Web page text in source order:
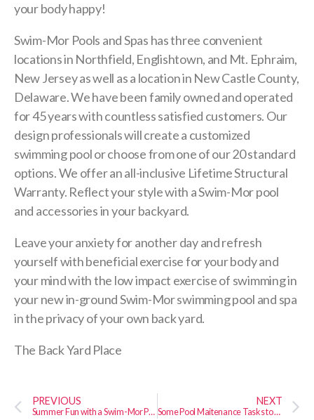
your body happy!
Swim-Mor Pools and Spas has three convenient
locations in Northfield, Englishtown, and Mt. Ephraim,
New Jersey as well as a location in New Castle County,
Delaware. We have been family owned and operated
for 45 years with countless satisfied customers. Our
design professionals will create a customized
swimming pool or choose from one of our 20 standard
options. We offer an all-inclusive Lifetime Structural
Warranty. Reflect your style with a Swim-Mor pool
and accessories in your backyard.
Leave your anxiety for another day and refresh
yourself with beneficial exercise for your body and
your mind with the low impact exercise of swimming in
your new in-ground Swim-Mor swimming pool and spa
in the privacy of your own back yard.
The Back Yard Place
PREVIOUS
Summer Fun with a Swim-Mor Pool & Spa in Your Back Yard
NEXT
Some Pool Maitenance Tasks to Perform